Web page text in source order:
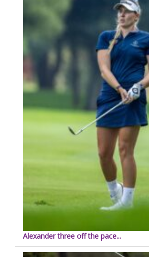
Alexander three off the pace...